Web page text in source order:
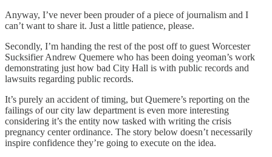
Anyway, I’ve never been prouder of a piece of journalism and I
can’t want to share it. Just a little patience, please.
Secondly, I’m handing the rest of the post off to guest Worcester
Sucksifier Andrew Quemere who has been doing yeoman’s work
demonstrating just how bad City Hall is with public records and
lawsuits regarding public records.
It’s purely an accident of timing, but Quemere’s reporting on the
failings of our city law department is even more interesting
considering it’s the entity now tasked with writing the crisis
pregnancy center ordinance. The story below doesn’t necessarily
inspire confidence they’re going to execute on the idea.